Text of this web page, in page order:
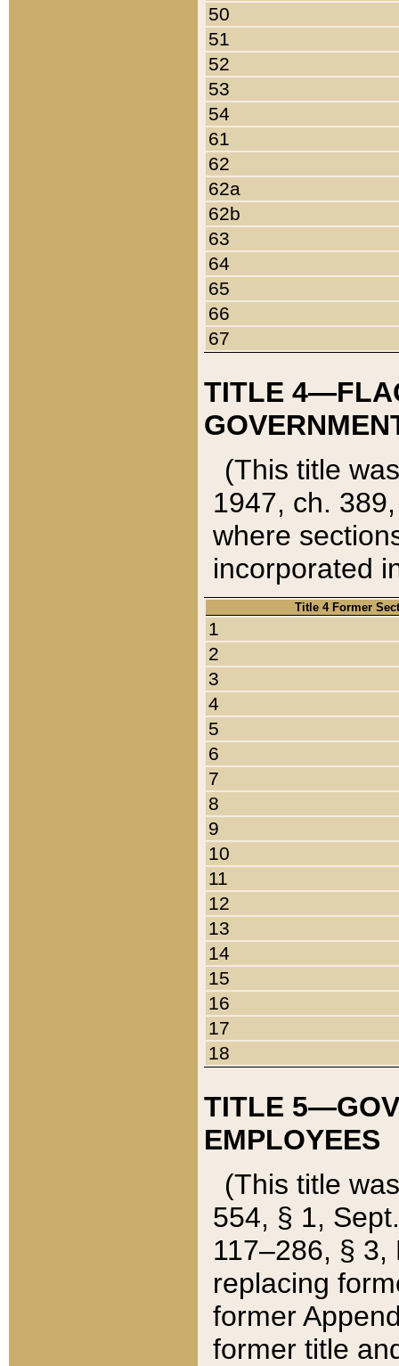
50
51
52
53
54
61
62
62a
62b
63
64
65
66
67
TITLE
(This title
1947, ch.
where
incorporated
Title 4 Former
1
2
3
4
5
6
7
8
9
10
11
12
13
14
15
16
17
18
TITLE
EMPLOYEES
(This title
554, § 1,
117–286, §
replacing
former
former title